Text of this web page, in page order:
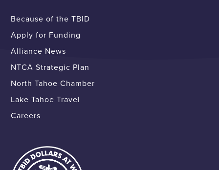
Because of the TBID
Apply for Funding
Alliance News
NTCA Strategic Plan
North Tahoe Chamber
Lake Tahoe Travel
Careers